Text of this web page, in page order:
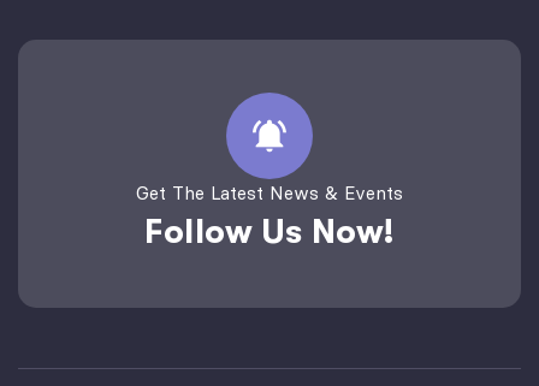
Get The Latest News & Events
Follow Us Now!